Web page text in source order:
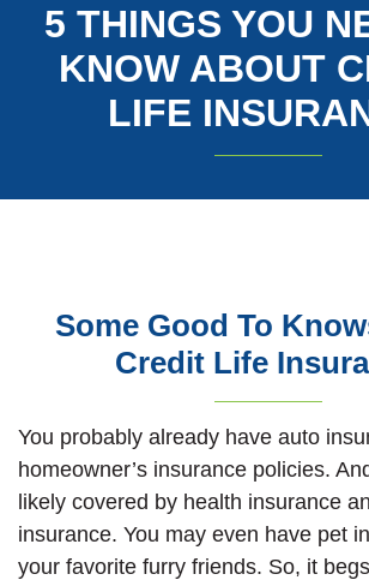
5 THINGS YOU
KNOW ABOUT
LIFE
Some Good To
Credit Life
You probably already have auto
homeowner’s insurance policies.
likely covered by health insurance
insurance. You may even have pet
your favorite furry friends. So, it